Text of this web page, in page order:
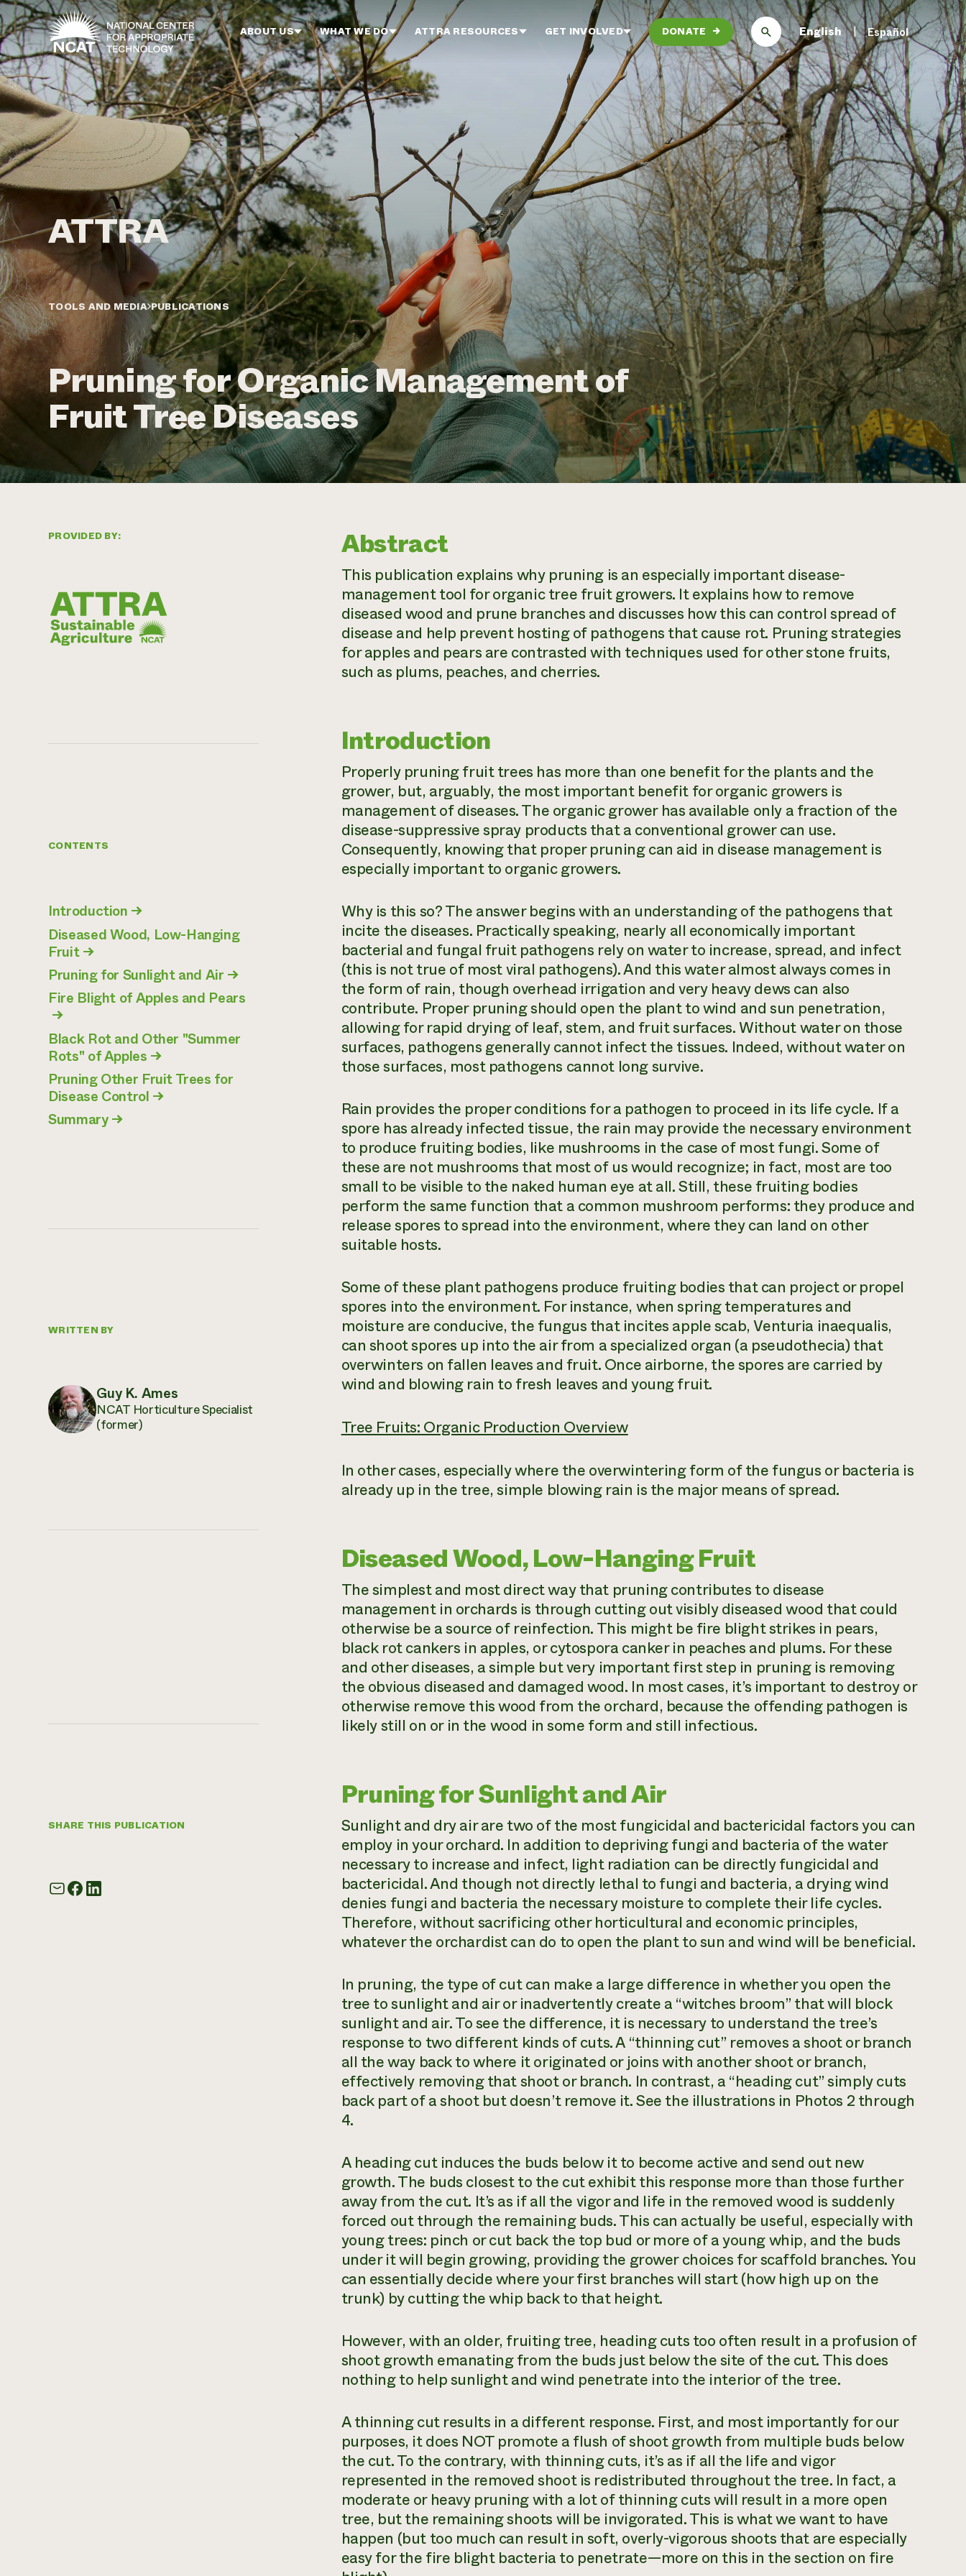
Skip to main content
ABOUT US WHAT WE DO ATTRA RESOURCES GET INVOLVED DONATE → English Español
TOOLS AND MEDIA PUBLICATIONS
Pruning for Organic Management of
Fruit Tree Diseases
PROVIDED BY:
CONTENTS
Introduction →
Diseased Wood, Low-Hanging
Fruit→
Pruning for Sunlight and Air →
Fire Blight of Apples and Pears
→
Black Rot and Other "Summer
Rots" of Apples →
Pruning Other Fruit Trees for
Disease Control →
Summary→
WRITTEN BY
Guy K. Ames
NCAT Horticulture Specialist
(former)
SHARE THIS PUBLICATION
Abstract
This publication explains why pruning is an especially important disease-
management tool for organic tree fruit growers. It explains how to remove
diseased wood and prune branches and discusses how this can control spread of
disease and help prevent hosting of pathogens that cause rot. Pruning strategies
for apples and pears are contrasted with techniques used for other stone fruits,
such as plums, peaches, and cherries.
Introduction
Properly pruning fruit trees has more than one benefit for the plants and the
grower, but, arguably, the most important benefit for organic growers is
management of diseases. The organic grower has available only a fraction of the
disease-suppressive spray products that a conventional grower can use.
Consequently, knowing that proper pruning can aid in disease management is
especially important to organic growers.
Why is this so? The answer begins with an understanding of the pathogens that
incite the diseases. Practically speaking, nearly all economically important
bacterial and fungal fruit pathogens rely on water to increase, spread, and infect
(this is not true of most viral pathogens). And this water almost always comes in
the form of rain, though overhead irrigation and very heavy dews can also
contribute. Proper pruning should open the plant to wind and sun penetration,
allowing for rapid drying of leaf, stem, and fruit surfaces. Without water on those
surfaces, pathogens generally cannot infect the tissues. Indeed, without water on
those surfaces, most pathogens cannot long survive.
Rain provides the proper conditions for a pathogen to proceed in its life cycle. If a
spore has already infected tissue, the rain may provide the necessary environment
to produce fruiting bodies, like mushrooms in the case of most fungi. Some of
these are not mushrooms that most of us would recognize; in fact, most are too
small to be visible to the naked human eye at all. Still, these fruiting bodies
perform the same function that a common mushroom performs: they produce and
release spores to spread into the environment, where they can land on other
suitable hosts.
Some of these plant pathogens produce fruiting bodies that can project or propel
spores into the environment. For instance, when spring temperatures and
moisture are conducive, the fungus that incites apple scab,Venturia inaequalis,
can shoot spores up into the air from a specialized organ (a pseudothecia) that
overwinters on fallen leaves and fruit. Once airborne, the spores are carried by
wind and blowing rain to fresh leaves and young fruit.
Tree Fruits: Organic Production Overview
In other cases, especially where the overwintering form of the fungus or bacteria is
already up in the tree, simple blowing rain is the major means of spread.
Diseased Wood, Low-Hanging Fruit
The simplest and most direct way that pruning contributes to disease
management in orchards is through cutting out visibly diseased wood that could
otherwise be a source of reinfection. This might be fire blight strikes in pears,
black rot cankers in apples, or cytospora canker in peaches and plums. For these
and other diseases, a simple but very important first step in pruning is removing
the obvious diseased and damaged wood. In most cases, it’s important to destroy or
otherwise remove this wood from the orchard, because the offending pathogen is
likely still on or in the wood in some form and still infectious.
Pruning for Sunlight and Air
Sunlight and dry air are two of the most fungicidal and bactericidal factors you can
employ in your orchard. In addition to depriving fungi and bacteria of the water
necessary to increase and infect, light radiation can be directly fungicidal and
bactericidal. And though not directly lethal to fungi and bacteria, a drying wind
denies fungi and bacteria the necessary moisture to complete their life cycles.
Therefore, without sacrificing other horticultural and economic principles,
whatever the orchardist can do to open the plant to sun and wind will be beneficial.
In pruning, the type of cut can make a large difference in whether you open the
tree to sunlight and air or inadvertently create a “witches broom” that will block
sunlight and air. To see the difference, it is necessary to understand the tree’s
response to two different kinds of cuts. A “thinning cut” removes a shoot or branch
all the way back to where it originated or joins with another shoot or branch,
effectively removing that shoot or branch. In contrast, a “heading cut” simply cuts
back part of a shoot but doesn’t remove it. See the illustrations in Photos 2 through
4.
A heading cut induces the buds below it to become active and send out new
growth. The buds closest to the cut exhibit this response more than those further
away from the cut. It’s as if all the vigor and life in the removed wood is suddenly
forced out through the remaining buds. This can actually be useful, especially with
young trees: pinch or cut back the top bud or more of a young whip, and the buds
under it will begin growing, providing the grower choices for scaffold branches. You
can essentially decide where your first branches will start (how high up on the
trunk) by cutting the whip back to that height.
However, with an older, fruiting tree, heading cuts too often result in a profusion of
shoot growth emanating from the buds just below the site of the cut. This does
nothing to help sunlight and wind penetrate into the interior of the tree.
A thinning cut results in a different response. First, and most importantly for our
purposes, it does NOT promote a flush of shoot growth from multiple buds below
the cut. To the contrary, with thinning cuts, it’s as if all the life and vigor
represented in the removed shoot is redistributed throughout the tree. In fact, a
moderate or heavy pruning with a lot of thinning cuts will result in a more open
tree, but the remaining shoots will be invigorated. This is what we want to have
happen (but too much can result in soft, overly-vigorous shoots that are especially
easy for the fire blight bacteria to penetrate—more on this in the section on fire